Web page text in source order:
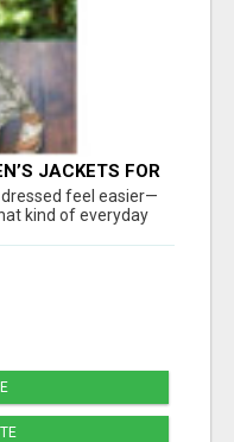
JACKETS FOR
- ESTELLfeel easier—
kind of everyday